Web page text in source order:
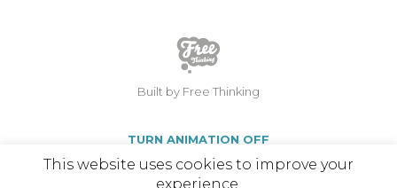
Built by Free Thinking
TURN ANIMATION OFF
This website uses cookies to improve your
experience.